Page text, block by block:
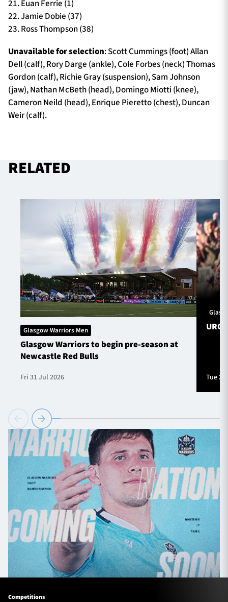
21. Euan Ferrie (1)
22. Jamie Dobie (37)
23. Ross Thompson (38)
Unavailable for selection: Scott Cummings (foot) Allan
Dell (calf), Rory Darge (ankle), Cole Forbes (neck) Thomas
Gordon (calf), Richie Gray (suspension), Sam Johnson
(jaw), Nathan McBeth (head), Domingo Miotti (knee),
Cameron Neild (head), Enrique Pieretto (chest), Duncan
Weir (calf).
RELATED
Glasgow Warriors Men
Glasgow Warriors to begin pre-season at
Newcastle Red Bulls
Fri 31 Jul 2026
URC
Tue
Competitions